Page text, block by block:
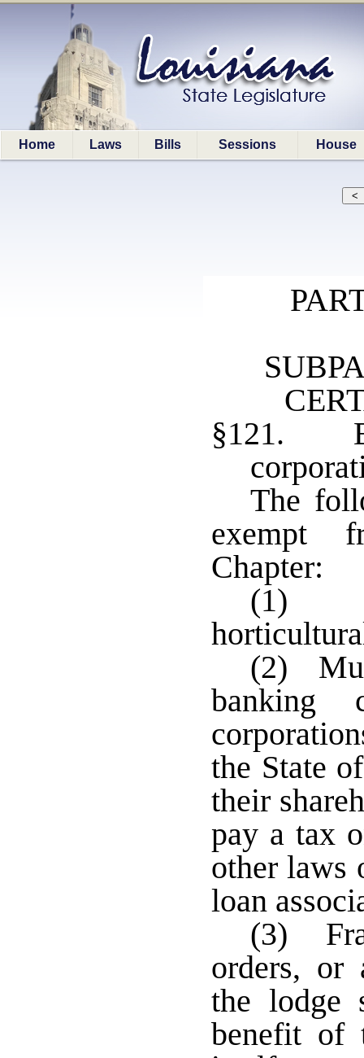
Home Laws Bills Sessions House
§121.
The
exempt
Chapter:
(1)
(2)
banking
the State
their
pay a tax
other laws
loan
(3)
orders, or
the lodge
benefit of